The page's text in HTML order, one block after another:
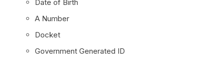
Date of Birth
A Number
Docket
Government Generated ID